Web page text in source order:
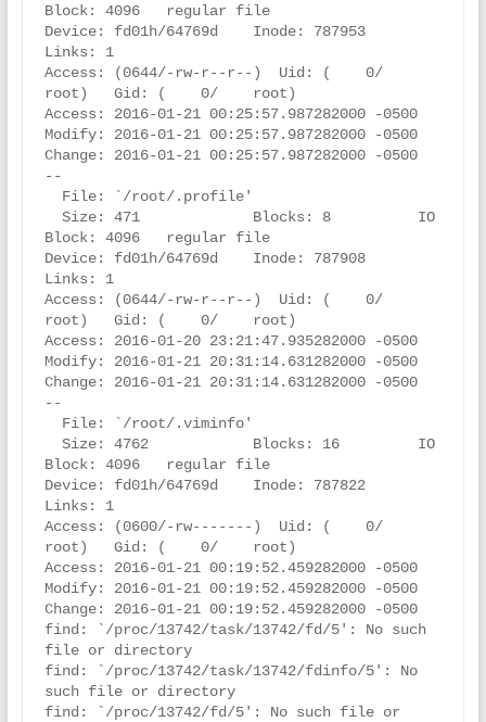
Block: 4096   regular file
Device: fd01h/64769d    Inode: 787953
Links: 1
Access: (0644/-rw-r--r--)  Uid: (    0/
root)   Gid: (    0/    root)
Access: 2016-01-21 00:25:57.987282000 -0500
Modify: 2016-01-21 00:25:57.987282000 -0500
Change: 2016-01-21 00:25:57.987282000 -0500
--
Block: 4096   regular file
Device: fd01h/64769d    Inode: 787908
Links: 1
Access: (0644/-rw-r--r--)  Uid: (    0/
root)   Gid: (    0/    root)
Access: 2016-01-20 23:21:47.935282000 -0500
Modify: 2016-01-21 20:31:14.631282000 -0500
Change: 2016-01-21 20:31:14.631282000 -0500
--
Block: 4096   regular file
Device: fd01h/64769d    Inode: 787822
Links: 1
Access: (0600/-rw-------)  Uid: (    0/
root)   Gid: (    0/    root)
Access: 2016-01-21 00:19:52.459282000 -0500
Modify: 2016-01-21 00:19:52.459282000 -0500
Change: 2016-01-21 00:19:52.459282000 -0500
find: `/proc/13742/task/13742/fd/5': No such
file or directory
find: `/proc/13742/task/13742/fdinfo/5': No
such file or directory
find: `/proc/13742/fd/5': No such file or